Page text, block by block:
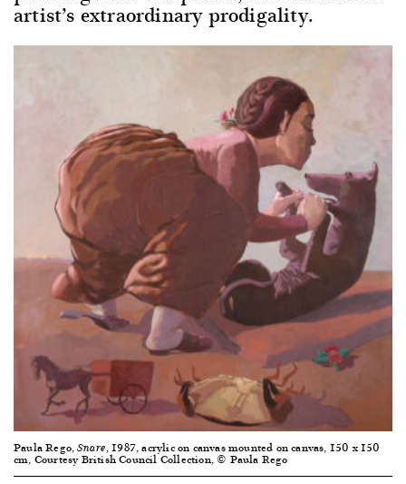
artist’s extraordinary prodigality.
Paula Rego,Snare, 1987, acrylic on canvas mounted on canvas, 150 x 150
cm, Courtesy British Council Collection, © Paula Rego